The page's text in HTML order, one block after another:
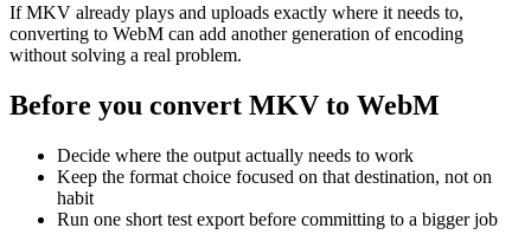
If MKV already plays and uploads exactly where it needs to,
converting to WebM can add another generation of encoding
without solving a real problem.
Before you convert MKV to WebM
Decide where the output actually needs to work
Keep the format choice focused on that destination, not on
habit
Run one short test export before committing to a bigger job